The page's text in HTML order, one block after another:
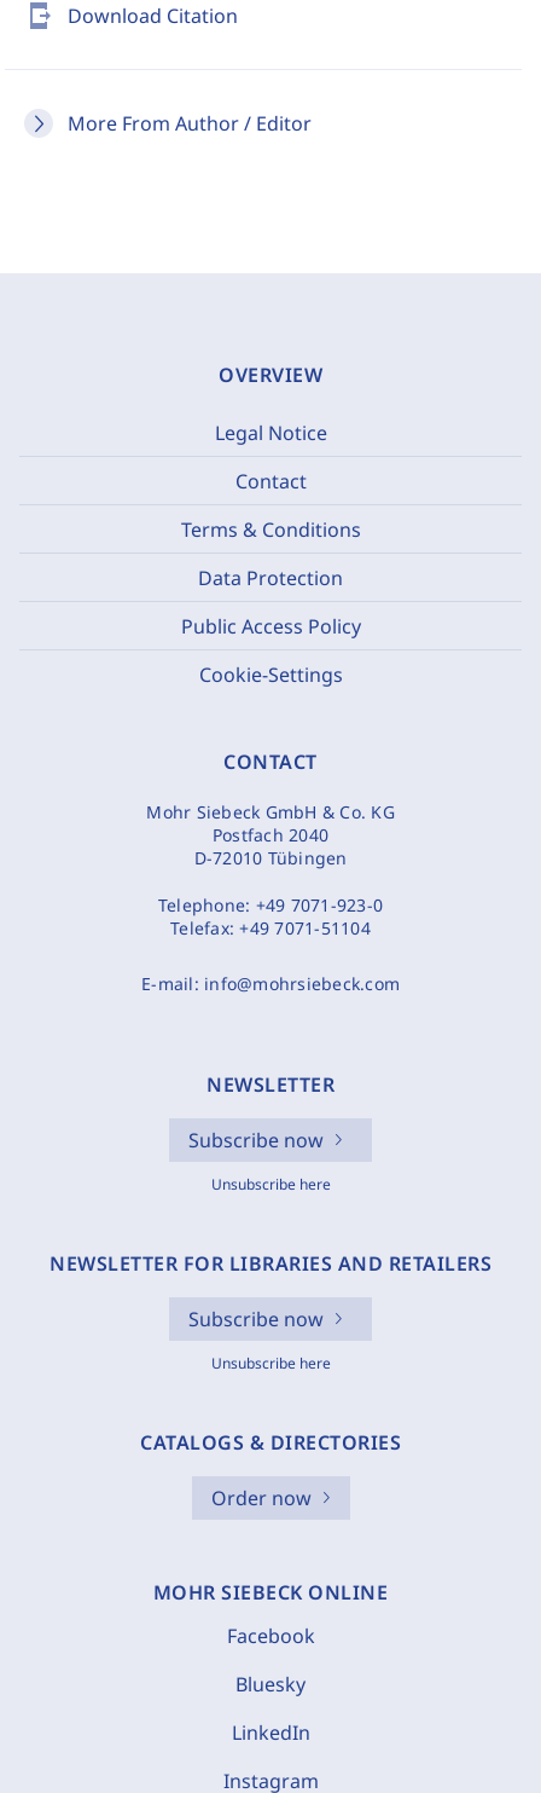
send_to_mobile Download Citation
More From Author / Editor
OVERVIEW
Legal Notice
Contact
Terms & Conditions
Data Protection
Public Access Policy
Cookie-Settings
CONTACT
Mohr Siebeck GmbH & Co. KG
Postfach 2040
D-72010 Tübingen
Telephone: +49 7071-923-0
Telefax:+49 7071-51104
E-mail: info@mohrsiebeck.com
NEWSLETTER
Subscribe now
Unsubscribe here
NEWSLETTER FOR LIBRARIES AND RETAILERS
Subscribe now
Unsubscribe here
CATALOGS & DIRECTORIES
Order now
MOHR SIEBECK ONLINE
Facebook
Bluesky
LinkedIn
Instagram